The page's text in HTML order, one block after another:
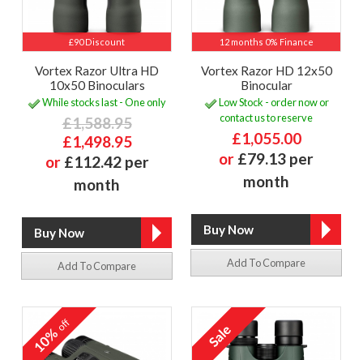
£90 Discount
Vortex Razor Ultra HD
10x50 Binoculars
While stocks last - One only
£1,588.95
£1,498.95
or £112.42 per
month
Add To Compare
12 months 0% Finance
Vortex Razor HD 12x50
Binocular
Low Stock - order now or
contact us to reserve
£1,055.00
or £79.13 per
month
Add To Compare
10%off